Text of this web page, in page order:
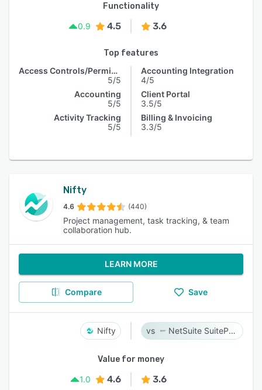
Functionality
0.9
4.5 3.6
Top features
Access Controls/Permissions
5/5
Accounting
5/5
Activity Tracking
5/5
Accounting Integration
4/5
Client Portal
3.5/5
Billing & Invoicing
3.3/5
Nifty
4.6 (440)
Project management, task tracking, & team
collaboration hub.
LEARN MORE
Compare Save
Nifty NetSuite SuiteProjects Pro
Value for money
1.0
4.6 3.6